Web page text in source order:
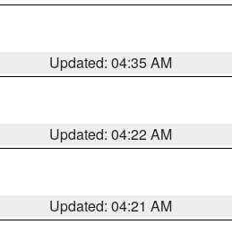
Updated: 04:35 AM
Updated: 04:22 AM
Updated: 04:21 AM